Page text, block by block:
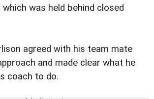
was held behind closed
agreed with his team mate
and made clear what he
coach to do.